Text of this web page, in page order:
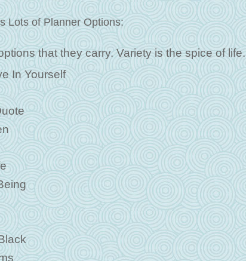
Lots of Planner Options:
that they carry. Variety is the spice of life.
In Yourself